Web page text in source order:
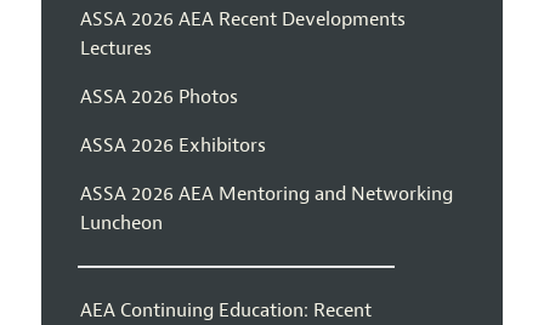
ASSA 2026 AEA Recent Developments
Lectures
ASSA 2026 Photos
ASSA 2026 Exhibitors
ASSA 2026 AEA Mentoring and Networking
Luncheon
AEA Continuing Education: Recent